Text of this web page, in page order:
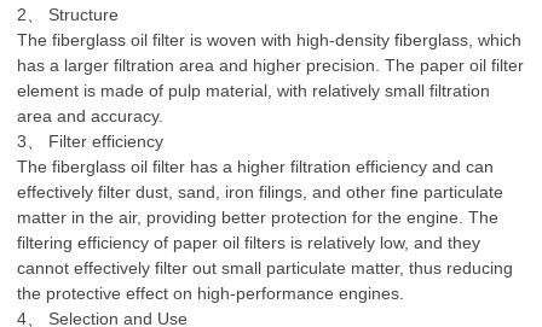
2、 Structure
The fiberglass oil filter is woven with high-density fiberglass, which
has a larger filtration area and higher precision. The paper oil filter
element is made of pulp material, with relatively small filtration
area and accuracy.
3、 Filter efficiency
The fiberglass oil filter has a higher filtration efficiency and can
effectively filter dust, sand, iron filings, and other fine particulate
matter in the air, providing better protection for the engine. The
filtering efficiency of paper oil filters is relatively low, and they
cannot effectively filter out small particulate matter, thus reducing
the protective effect on high-performance engines.
4、 Selection and Use